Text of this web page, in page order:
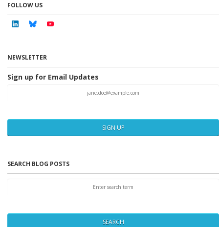
FOLLOW US
Linkedin Bluesky
NEWSLETTER
Sign up for Email Updates
SIGN UP
SEARCH BLOG POSTS
SEARCH